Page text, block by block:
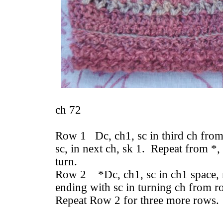
ch 72
Row 1 Dc, ch1, sc in third ch
sc, in next ch, sk 1. Repeat from
turn.
Row 2 *Dc, ch1, sc in ch1 space,
ending with sc in turning ch from
Repeat Row 2 for three more rows.